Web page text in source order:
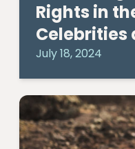
Rights in
Celebrities
July 18, 2024